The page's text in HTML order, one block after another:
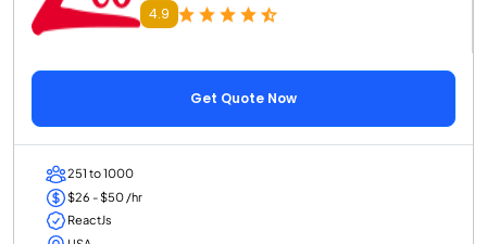
4.9
Get Quote Now
251 to 1000
$26 - $50 /hr
ReactJs